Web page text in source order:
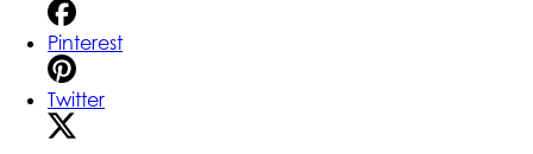
Pinterest
Twitter